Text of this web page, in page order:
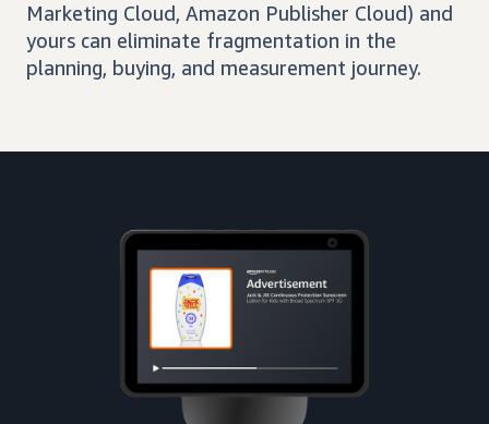
Marketing Cloud, Amazon Publisher Cloud) and
yours can eliminate fragmentation in the
planning, buying, and measurement journey.